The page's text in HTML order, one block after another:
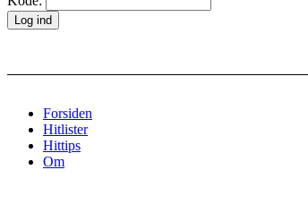
Forsiden
Hitlister
Hittips
Om